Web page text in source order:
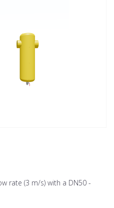
rate (3 m/s) with a DN50 -